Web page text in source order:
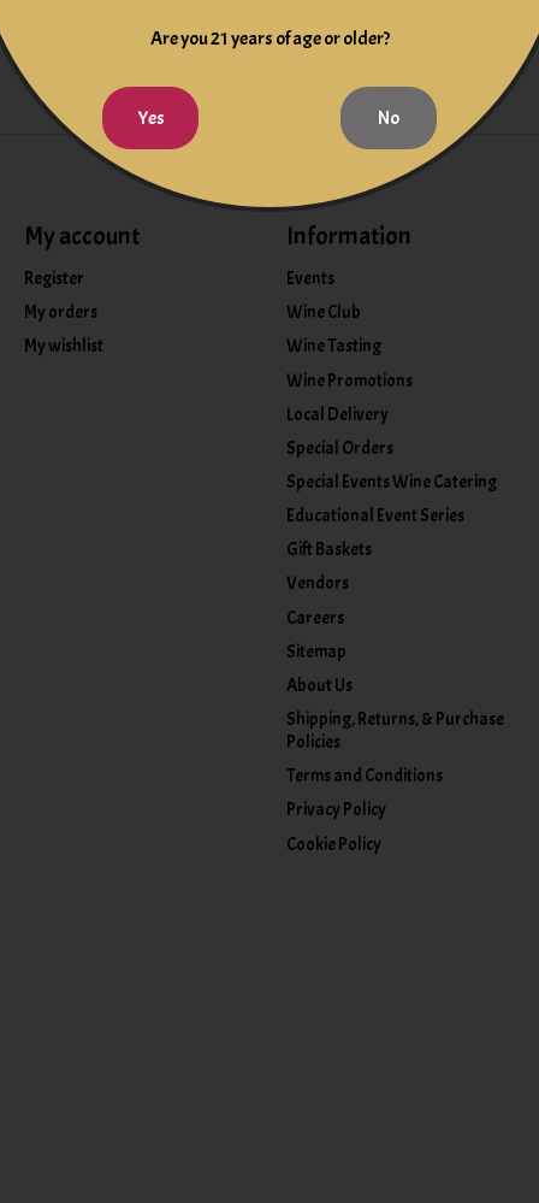
My account
Register
My orders
My wishlist
Information
Events
Wine Club
Wine Tasting
Wine Promotions
Local Delivery
Special Orders
Special Events Wine Catering
Educational Event Series
Gift Baskets
Vendors
Careers
Sitemap
About Us
Shipping, Returns, & Purchase
Policies
Terms and Conditions
Privacy Policy
Cookie Policy
Are you 21 years of age or older?
Yes No